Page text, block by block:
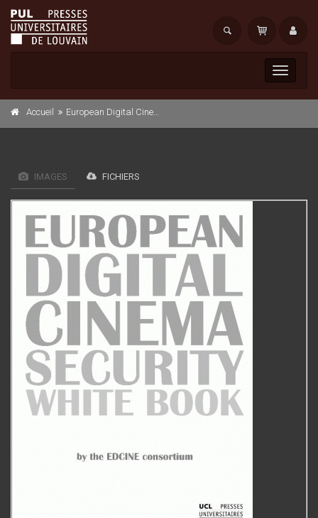
Toggle
Accueil European Digital Cinema Security White book
IMAGES FICHIERS